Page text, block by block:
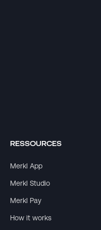
RESSOURCES
Merkl App
Merkl Studio
Merkl Pay
How it works